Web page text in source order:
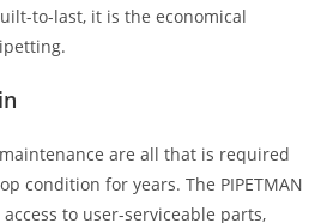
to-last, it is the economical
are all that is required
condition for years. The PIPETMAN
to user-serviceable parts,